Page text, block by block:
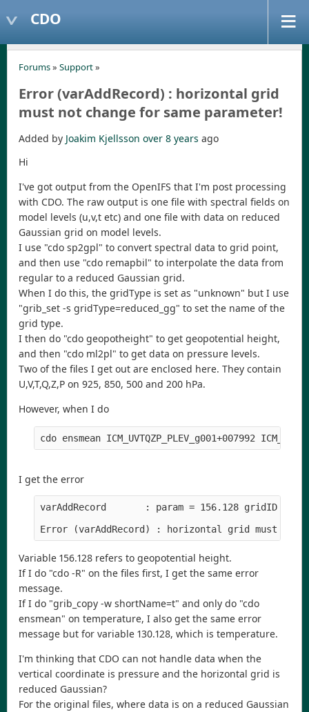
CDO
Forums» Support»
Error (varAddRecord) : horizontal grid
must not change for same parameter!
Added by Joakim Kjellsson over 8 years ago
Hi
I've got output from the OpenIFS that I'm post processing
with CDO. The raw output is one file with spectral fields on
model levels (u,v,t etc) and one file with data on reduced
Gaussian grid on model levels.
I use "cdo sp2gpl" to convert spectral data to grid point,
and then use "cdo remapbil" to interpolate the data from
regular to a reduced Gaussian grid.
When I do this, the gridType is set as "unknown" but I use
"grib_set -s gridType=reduced_gg" to set the name of the
grid type.
I then do "cdo geopotheight" to get geopotential height,
and then "cdo ml2pl" to get data on pressure levels.
Two of the files I get out are enclosed here. They contain
U,V,T,Q,Z,P on 925, 850, 500 and 200 hPa.
However, when I do
I get the error
varAddRecord       : param = 156.128 gridID = 30
Variable 156.128 refers to geopotential height.
If I do "cdo -R" on the files first, I get the same error
message.
If I do "grib_copy -w shortName=t" and only do "cdo
ensmean" on temperature, I also get the same error
message but for variable 130.128, which is temperature.
I'm thinking that CDO can not handle data when the
vertical coordinate is pressure and the horizontal grid is
reduced Gaussian?
For the original files, where data is on a reduced Gaussian